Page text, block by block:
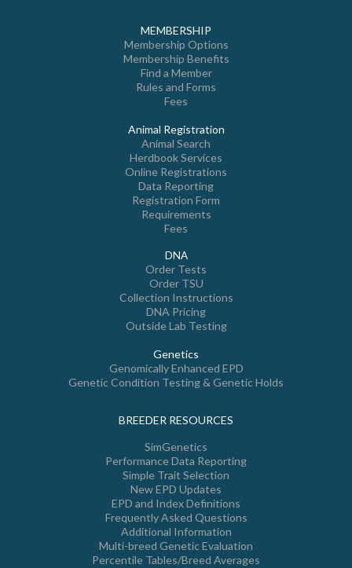
MEMBERSHIP
Membership Options
Membership Benefits
Find a Member
Rules and Forms
Fees
Animal Registration
Animal Search
Herdbook Services
Online Registrations
Data Reporting
Registration Form
Requirements
Fees
DNA
Order Tests
Order TSU
Collection Instructions
DNA Pricing
Outside Lab Testing
Genetics
Genomically Enhanced EPD
Genetic Condition Testing & Genetic Holds
BREEDER RESOURCES
SimGenetics
Performance Data Reporting
Simple Trait Selection
New EPD Updates
EPD and Index Definitions
Frequently Asked Questions
Additional Information
Multi-breed Genetic Evaluation
Percentile Tables/Breed Averages